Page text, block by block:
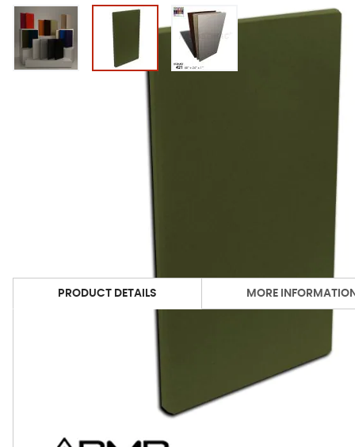
View larger imageView larger imageView larger image
PRODUCT DETAILS
Available DMD Colors
Acoustimac Collections
MORE